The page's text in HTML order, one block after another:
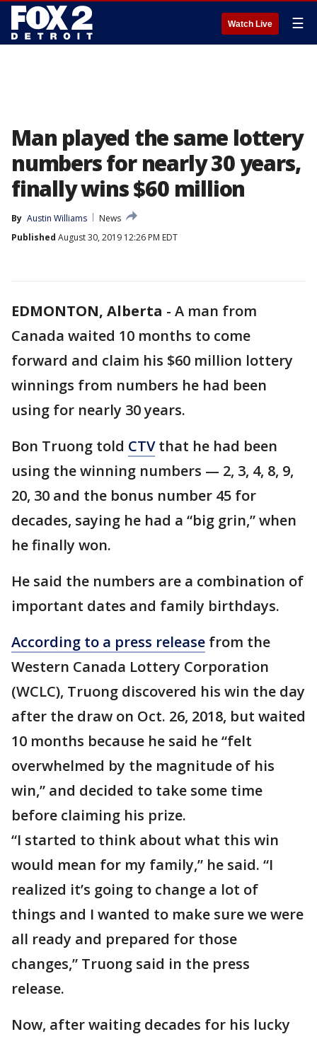
Watch Live ☰
Man played the same lottery
numbers for nearly 30 years,
finally wins $60 million
By Austin Williams
News
Published August 30, 2019 12:26 PM EDT
EDMONTON, Alberta - A man from
Canada waited 10 months to come
forward and claim his $60 million lottery
winnings from numbers he had been
using for nearly 30 years.
Bon Truong told CTVthat he had been
using the winning numbers — 2, 3, 4, 8, 9,
20, 30 and the bonus number 45 for
decades, saying he had a “big grin,” when
he finally won.
He said the numbers are a combination of
important dates and family birthdays.
According to a press release from the
Western Canada Lottery Corporation
(WCLC), Truong discovered his win the day
after the draw on Oct. 26, 2018, but waited
10 months because he said he “felt
overwhelmed by the magnitude of his
win,” and decided to take some time
before claiming his prize.
“I started to think about what this win
would mean for my family,” he said. “I
realized it’s going to change a lot of
things and I wanted to make sure we were
all ready and prepared for those
changes,” Truong said in the press
release.
Now, after waiting decades for his lucky